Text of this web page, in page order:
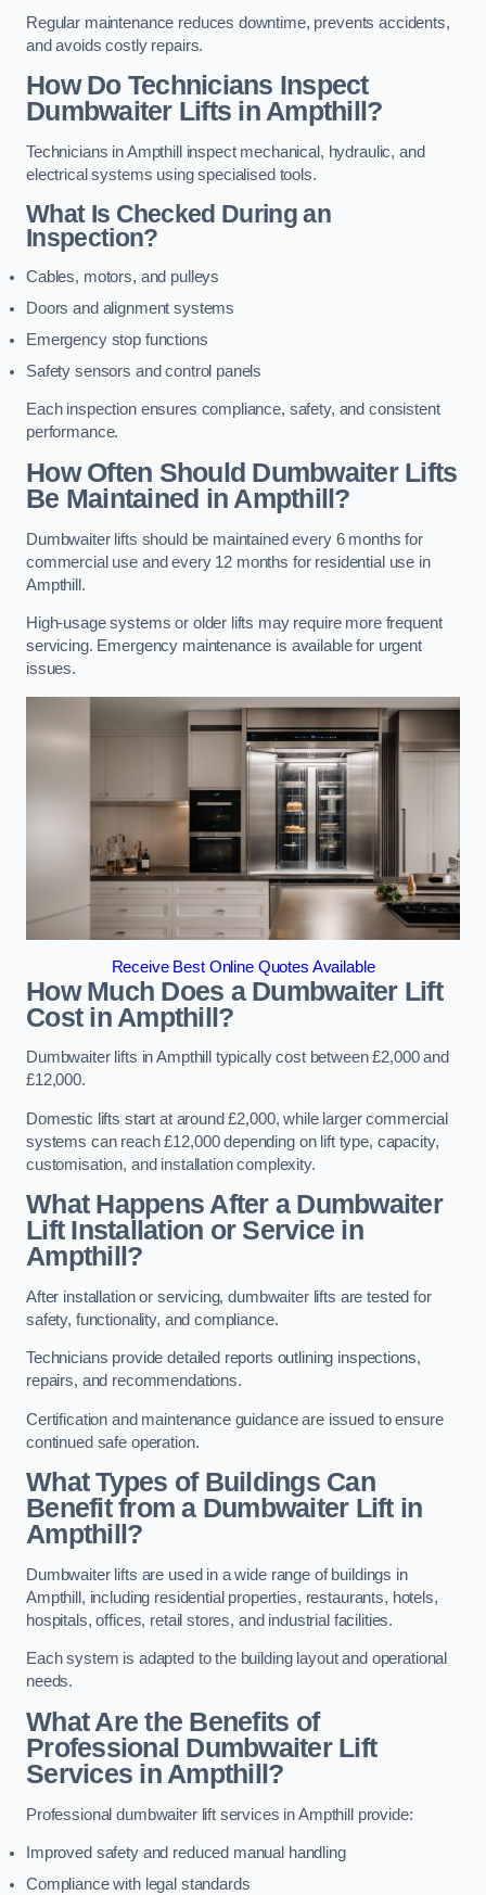
Regular maintenance reduces downtime, prevents accidents,
and avoids costly repairs.
How Do Technicians Inspect
Dumbwaiter Lifts in Ampthill?
Technicians in Ampthill inspect mechanical, hydraulic, and
electrical systems using specialised tools.
What Is Checked During an
Inspection?
Cables, motors, and pulleys
Doors and alignment systems
Emergency stop functions
Safety sensors and control panels
Each inspection ensures compliance, safety, and consistent
performance.
How Often Should Dumbwaiter Lifts
Be Maintained in Ampthill?
Dumbwaiter lifts should be maintained every 6 months for
commercial use and every 12 months for residential use in
Ampthill.
High-usage systems or older lifts may require more frequent
servicing. Emergency maintenance is available for urgent
issues.
Receive Best Online Quotes Available
How Much Does a Dumbwaiter Lift
Cost in Ampthill?
Dumbwaiter lifts in Ampthill typically cost between £2,000 and
£12,000.
Domestic lifts start at around £2,000, while larger commercial
systems can reach £12,000 depending on lift type, capacity,
customisation, and installation complexity.
What Happens After a Dumbwaiter
Lift Installation or Service in
Ampthill?
After installation or servicing, dumbwaiter lifts are tested for
safety, functionality, and compliance.
Technicians provide detailed reports outlining inspections,
repairs, and recommendations.
Certification and maintenance guidance are issued to ensure
continued safe operation.
What Types of Buildings Can
Benefit from a Dumbwaiter Lift in
Ampthill?
Dumbwaiter lifts are used in a wide range of buildings in
Ampthill, including residential properties, restaurants, hotels,
hospitals, offices, retail stores, and industrial facilities.
Each system is adapted to the building layout and operational
needs.
What Are the Benefits of
Professional Dumbwaiter Lift
Services in Ampthill?
Professional dumbwaiter lift services in Ampthill provide:
Improved safety and reduced manual handling
Compliance with legal standards